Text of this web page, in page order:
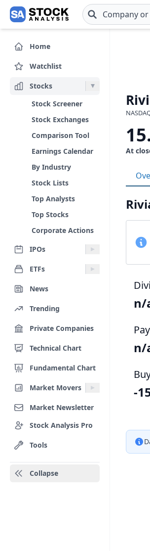
Skip to main content
Home
Watchlist
Stocks
Stock Screener
Stock Exchanges
Comparison Tool
Earnings Calendar
By Industry
Stock Lists
Top Analysts
Top Stocks
Corporate Actions
IPOs
ETFs
News
Trending
Private Companies
Technical Chart
Fundamental Chart
Market Movers
Market Newsletter
Stock Analysis Pro
Tools
Collapse
At
n/
n/
-